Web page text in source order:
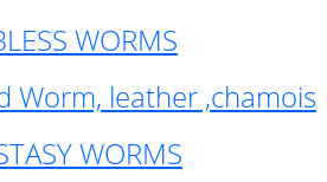
WORMS
Worm, leather ,chamois
WORMS